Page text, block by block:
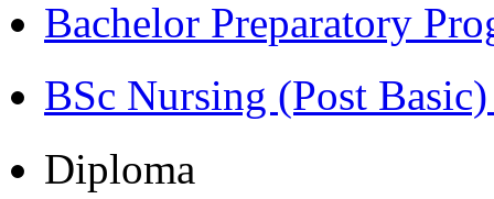
Bachelor Preparatory
BSc Nursing (Post
Diploma